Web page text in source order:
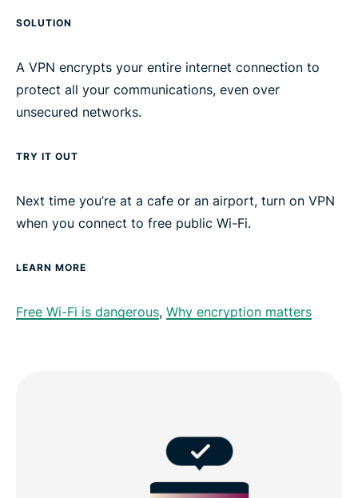
SOLUTION
A VPN encrypts your entire internet connection to
protect all your communications, even over
unsecured networks.
TRY IT OUT
Next time you’re at a cafe or an airport, turn on VPN
when you connect to free public Wi-Fi.
LEARN MORE
Free Wi-Fi is dangerous, Why encryption matters